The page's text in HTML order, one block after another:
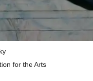
for the Arts